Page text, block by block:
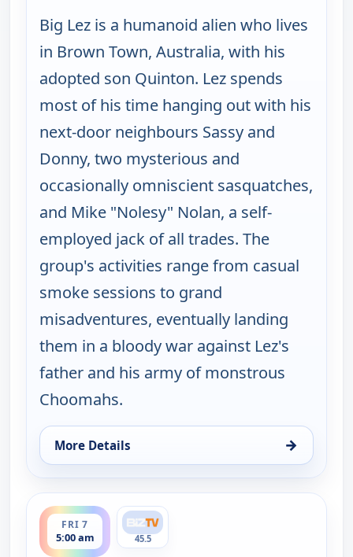
Big Lez is a humanoid alien who lives
in Brown Town, Australia, with his
adopted son Quinton. Lez spends
most of his time hanging out with his
next-door neighbours Sassy and
Donny, two mysterious and
occasionally omniscient sasquatches,
and Mike "Nolesy" Nolan, a self-
employed jack of all trades. The
group's activities range from casual
smoke sessions to grand
misadventures, eventually landing
them in a bloody war against Lez's
father and his army of monstrous
Choomahs.
More Details →
for The Big Biz Show, Fri 7, 12:00 am
FRI 7
5:00 am
ends 6:00 am
45.5